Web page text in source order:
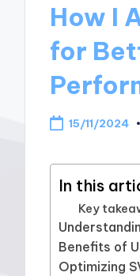
How I
for
15/11/2024
In this
Key
Benefits of
Optimizing